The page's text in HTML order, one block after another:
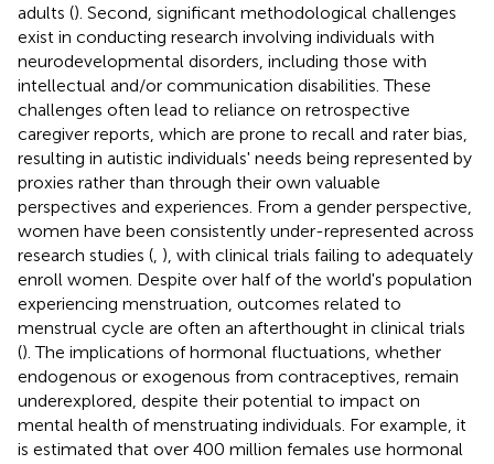
adults (). Second, significant methodological challenges
exist in conducting research involving individuals with
neurodevelopmental disorders, including those with
intellectual and/or communication disabilities. These
challenges often lead to reliance on retrospective
caregiver reports, which are prone to recall and rater bias,
resulting in autistic individuals' needs being represented by
proxies rather than through their own valuable
perspectives and experiences. From a gender perspective,
women have been consistently under-represented across
research studies ( ), with clinical trials failing to adequately
enroll women. Despite over half of the world's population
experiencing menstruation, outcomes related to
menstrual cycle are often an afterthought in clinical trials
(). The implications of hormonal fluctuations, whether
endogenous or exogenous from contraceptives, remain
underexplored, despite their potential to impact on
mental health of menstruating individuals. For example, it
is estimated that over 400 million females use hormonal